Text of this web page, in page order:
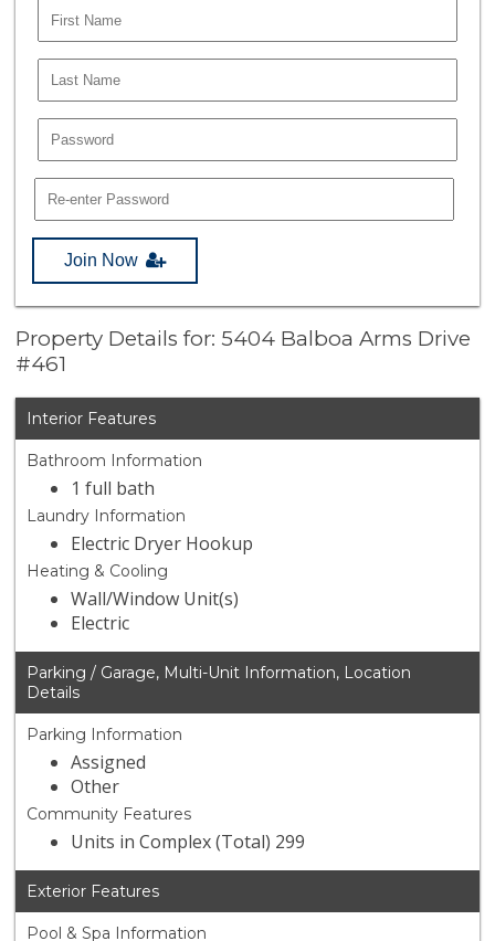
Join Now
Property Details for: 5404 Balboa Arms Drive
#461
Interior Features
Bathroom Information
1 full bath
Laundry Information
Electric Dryer Hookup
Heating & Cooling
Wall/Window Unit(s)
Electric
Parking / Garage, Multi-Unit Information, Location
Details
Parking Information
Assigned
Other
Community Features
Units in Complex (Total) 299
Exterior Features
Pool & Spa Information